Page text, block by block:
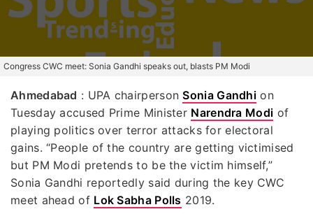
Congress CWC meet: Sonia Gandhi speaks out, blasts PM Modi
Ahmedabad : UPA chairpersonSonia Gandhi on
Tuesday accused Prime Minister Narendra Modi of
playing politics over terror attacks for electoral
gains. “People of the country are getting victimised
but PM Modi pretends to be the victim himself,”
Sonia Gandhi reportedly said during the key CWC
meet ahead of Lok Sabha Polls 2019.